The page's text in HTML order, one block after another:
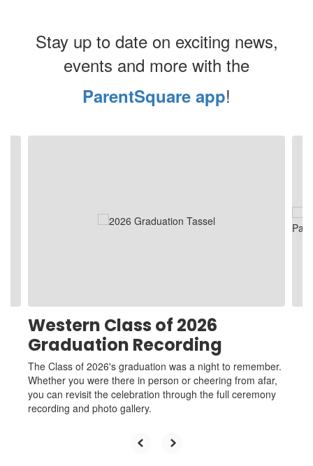
Stay up to date on exciting news,
events and more with the
ParentSquare app!
Western Class of 2026
Graduation Recording
The Class of 2026's graduation was a night to remember.
Whether you were there in person or cheering from afar,
you can revisit the celebration through the full ceremony
recording and photo gallery.